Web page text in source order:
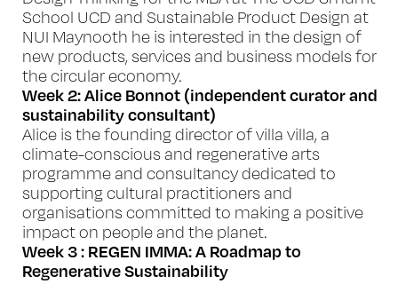
School UCD and Sustainable Product Design at
NUI Maynooth he is interested in the design of
new products, services and business models for
the circular economy.
Week 2: Alice Bonnot (independent curator and
sustainability consultant)
Alice is the founding director ofvilla villa, a
climate-conscious and regenerative arts
programme and consultancy dedicated to
supporting cultural practitioners and
organisations committed to making a positive
impact on people and the planet.
Week 3 : REGEN IMMA: A Roadmap to
Regenerative Sustainability